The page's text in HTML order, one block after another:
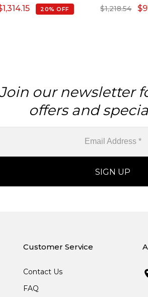
1,314.15 20% OFF $1,218.54 $
our newsletter
offers and
Customer Service
Contact Us
FAQ